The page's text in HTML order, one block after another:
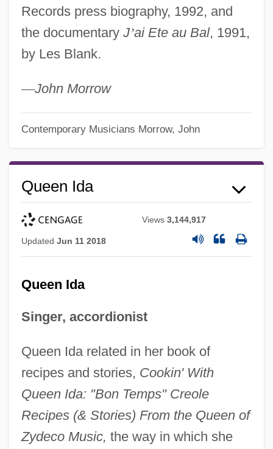
Records press biography, 1992, and
the documentary J’ai Ete au Bal, 1991,
by Les Blank.
—John Morrow
Contemporary Musicians Morrow, John
Queen Ida
Views3,144,917
Updated Jun 11 2018
Queen Ida
Singer, accordionist
Queen Ida related in her book of
recipes and stories, Cookin' With
Queen Ida: "Bon Temps" Creole
Recipes (& Stories) From the Queen of
Zydeco Music, the way in which she